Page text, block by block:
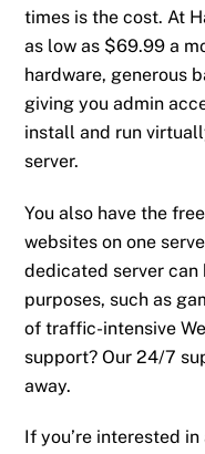
times is the cost. At
as low as $69.99 a
hardware, generous
giving you admin
install and run
server.
You also have the
websites on one
dedicated server
purposes, such as
of traffic-intensive
support? Our 24/7
away.
If you’re interested